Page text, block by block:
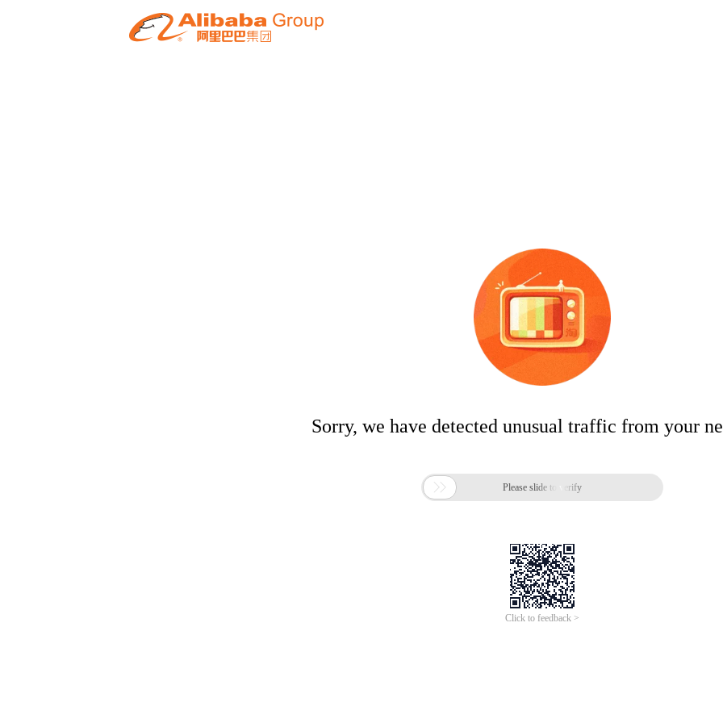
Sorry, we have detected unusual traffic from your
 Please slide to verify
Click to feedback >